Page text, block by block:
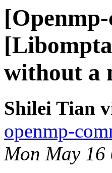
without a
Shilei Tian
openmp-
Mon May